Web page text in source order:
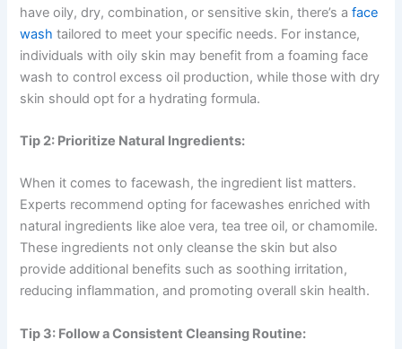
have oily, dry, combination, or sensitive skin, there’s aface
wash tailored to meet your specific needs. For instance,
individuals with oily skin may benefit from a foaming face
wash to control excess oil production, while those with dry
skin should opt for a hydrating formula.
Tip 2: Prioritize Natural Ingredients:
When it comes to facewash, the ingredient list matters.
Experts recommend opting for facewashes enriched with
natural ingredients like aloe vera, tea tree oil, or chamomile.
These ingredients not only cleanse the skin but also
provide additional benefits such as soothing irritation,
reducing inflammation, and promoting overall skin health.
Tip 3: Follow a Consistent Cleansing Routine: